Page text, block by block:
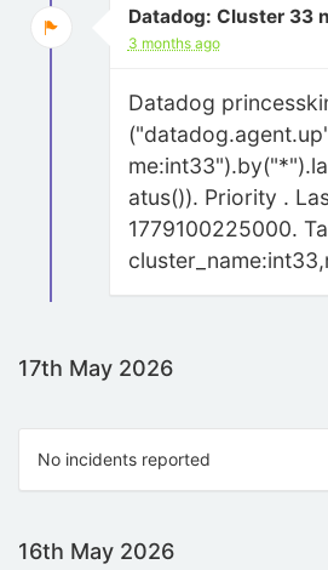
Datadog: Cluster 33
3 months ago
Datadog
atus()). Priority .
1779100225000.
17th May 2026
No incidents reported
16th May 2026